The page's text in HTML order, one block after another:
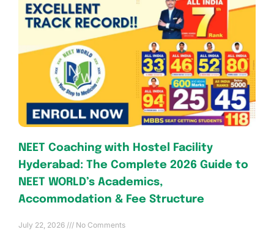
NEET Coaching with Hostel Facility
Hyderabad: The Complete 2026 Guide to
NEET WORLD’s Academics,
Accommodation & Fee Structure
July 22, 2026 No Comments